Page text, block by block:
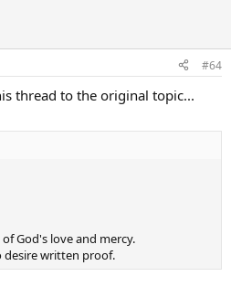
#64
thread to the original topic...
God's love and mercy.
desire written proof.